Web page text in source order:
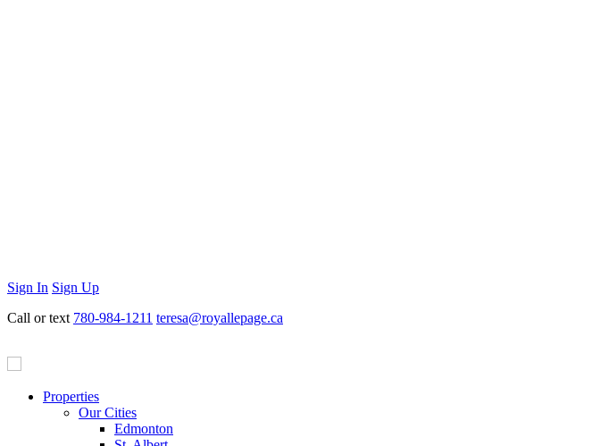
Sign In Sign Up
Call or text 780-984-1211 teresa@royallepage.ca
Properties
Our Cities
Edmonton